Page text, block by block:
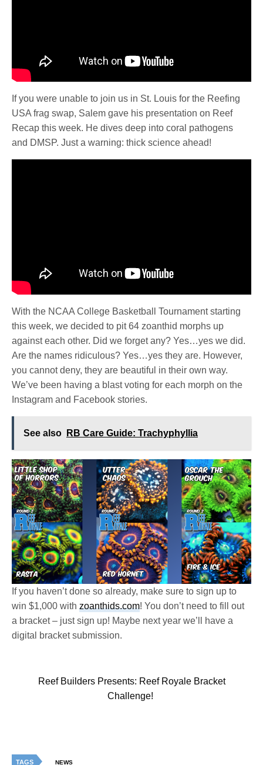
If you were unable to join us in St. Louis for the Reefing
USA frag swap, Salem gave his presentation on Reef
Recap this week. He dives deep into coral pathogens
and DMSP. Just a warning: thick science ahead!
With the NCAA College Basketball Tournament starting
this week, we decided to pit 64 zoanthid morphs up
against each other. Did we forget any? Yes…yes we did.
Are the names ridiculous? Yes…yes they are. However,
you cannot deny, they are beautiful in their own way.
We’ve been having a blast voting for each morph on the
Instagram and Facebook stories.
See also RB Care Guide: Trachyphyllia
If you haven’t done so already, make sure to sign up to
win $1,000 withzoanthids.com! You don’t need to fill out
a bracket – just sign up! Maybe next year we’ll have a
digital bracket submission.
Reef Builders Presents: Reef Royale Bracket
Challenge!
TAGS NEWS